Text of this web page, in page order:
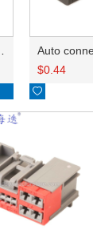
$0.44
